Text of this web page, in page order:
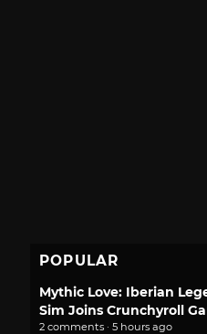
POPULAR
Mythic Love: Iberian
Sim Joins Crunchyroll
2 comments · 5 hours ago